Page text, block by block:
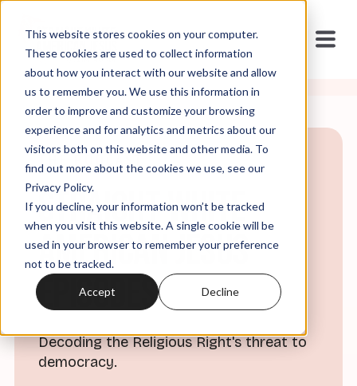
This website stores cookies on your computer.
These cookies are used to collect information
about how you interact with our website and allow
us to remember you. We use this information in
order to improve and customize your browsing
experience and for analytics and metrics about our
visitors both on this website and other media. To
find out more about the cookies we use, see our
Privacy Policy.
If you decline, your information won’t be tracked
when you visit this website. A single cookie will be
used in your browser to remember your preference
not to be tracked.
Accept Decline
THE PODCAST
Straight White
American Jesus
Episodes
Decoding the Religious Right's threat to
democracy.